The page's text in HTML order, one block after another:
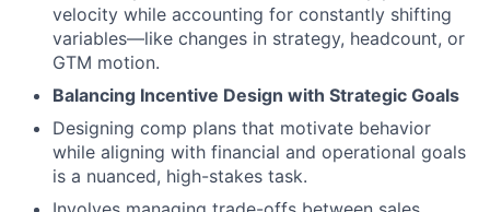
velocity while accounting for constantly shifting
variables—like changes in strategy, headcount, or
GTM motion.
Balancing Incentive Design with Strategic Goals
Designing comp plans that motivate behavior
while aligning with financial and operational goals
is a nuanced, high-stakes task.